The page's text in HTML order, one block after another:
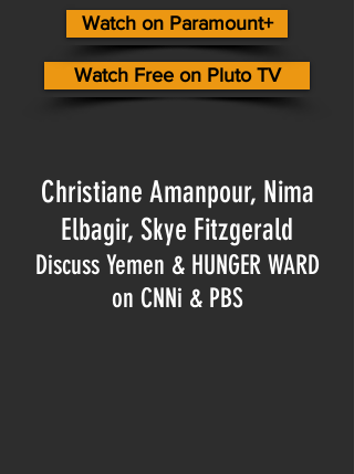
Christiane Amanpour, Nima
Elbagir, Skye Fitzgerald
Discuss Yemen & HUNGER WARD
on CNNi & PBS
Watch Free on Pluto TV
Watch on Paramount+